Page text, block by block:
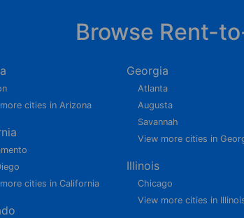
Browse Rent-
cities in Arizona
cities in California
Georgia
Atlanta
Augusta
Savannah
View more cities in
Illinois
Chicago
View more cities in